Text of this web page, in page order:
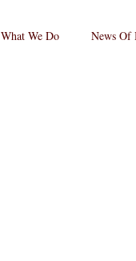
What We Do News Of